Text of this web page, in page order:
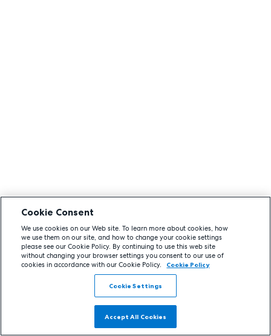
Cookie Consent
We use cookies on our Web site. To learn more about cookies, how
we use them on our site, and how to change your cookie settings
please see our Cookie Policy. By continuing to use this web site
without changing your browser settings you consent to our use of
cookies in accordance with our Cookie Policy.
Cookie Policy
Cookie Settings
Accept All Cookies